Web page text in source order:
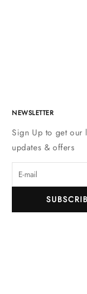
NEWSLETTER
Sign Up to get our
updates & offers